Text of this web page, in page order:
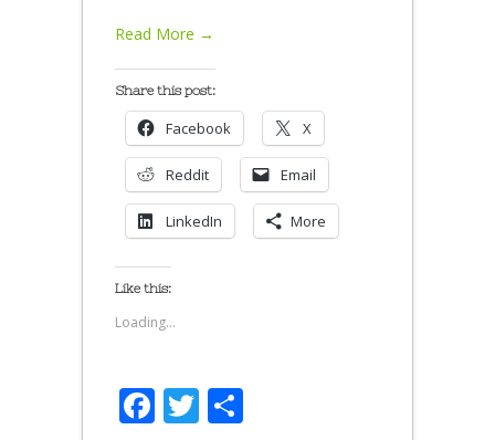
Read More →
Share this post:
Facebook X
Reddit Email
LinkedIn More
Like this:
Loading...
Facebook
Twitter